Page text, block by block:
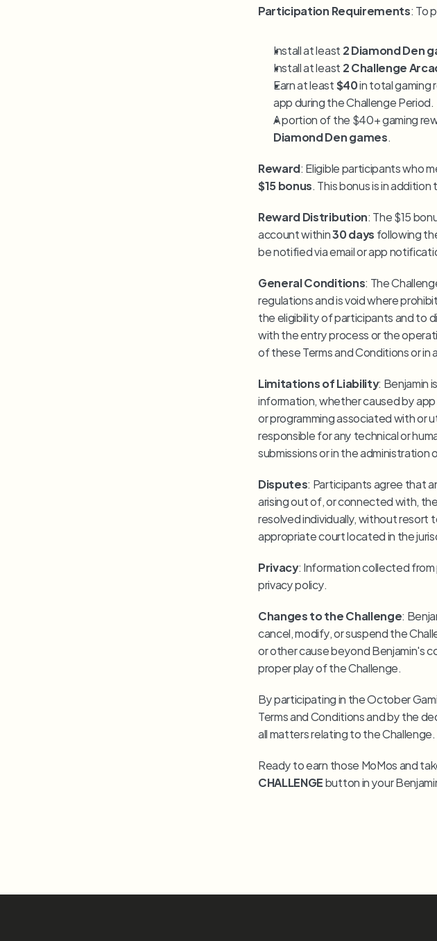
Participation Requirements: To
Install at least 2 Diamond Den
Install at least 2 Challenge
Earn at least $40 in total gaming
app during the Challenge Period.
A portion of the $40+ gaming
Diamond Den games.
Reward
$15 bonus. This bonus is in
Reward Distribution: The $15
account within 30 days following
be notified via email or app
General Conditions: The
regulations and is void where
the eligibility of participants and to
with the entry process or the
of these Terms and Conditions or in
Limitations of Liability: Benjamin
information, whether caused by
or programming associated with or
responsible for any technical or
submissions or in the administration
Disputes: Participants agree that
arising out of, or connected with,
resolved individually, without resort
appropriate court located in the
Privacy: Information collected
privacy policy.
Changes to the Challenge:
cancel, modify, or suspend the
or other cause beyond Benjamin's
proper play of the Challenge.
By participating in the October
Terms and Conditions and by the
all matters relating to the Challenge.
Ready to earn those MoMos and
CHALLENGE button in your